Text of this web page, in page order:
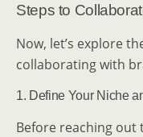
Steps to
Now, let’s explore
collaborating with
1. Define Your Niche
Before reaching out